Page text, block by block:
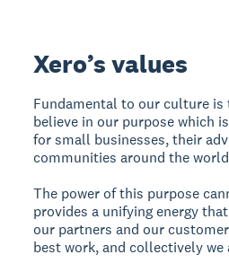
Xero’s values
Fundamental to our culture is
believe in our purpose which
for small businesses, their
communities around the
The power of this purpose
provides a unifying energy
our partners and our
best work, and collectively we